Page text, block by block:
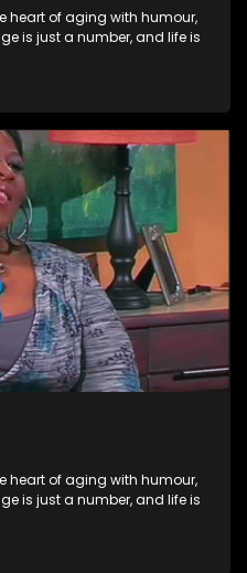
heart of aging with humour,
is just a number, and life is
heart of aging with humour,
is just a number, and life is